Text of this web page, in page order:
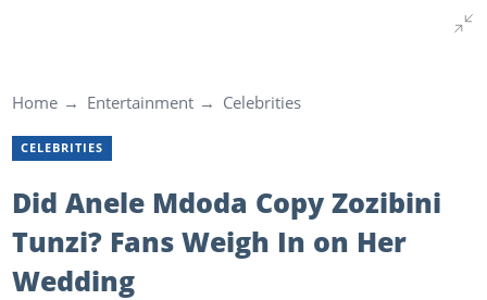
Home Entertainment Celebrities
CELEBRITIES
Did Anele Mdoda Copy Zozibini
Tunzi? Fans Weigh In on Her
Wedding